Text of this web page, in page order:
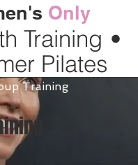
Only
Training •
Pilates
Training